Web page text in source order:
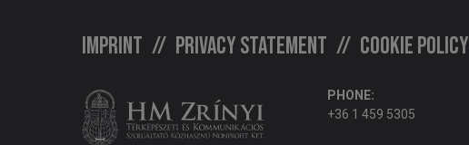
Imprint Privacy statement Cookie policy
PHONE:
+36 1 459 5305